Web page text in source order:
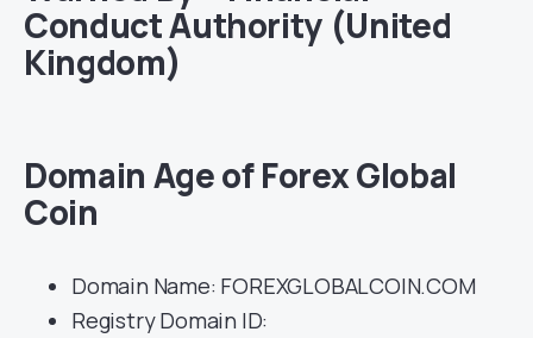
Conduct Authority (United
Kingdom)
Domain Age of Forex Global
Coin
Domain Name: FOREXGLOBALCOIN.COM
Registry Domain ID: